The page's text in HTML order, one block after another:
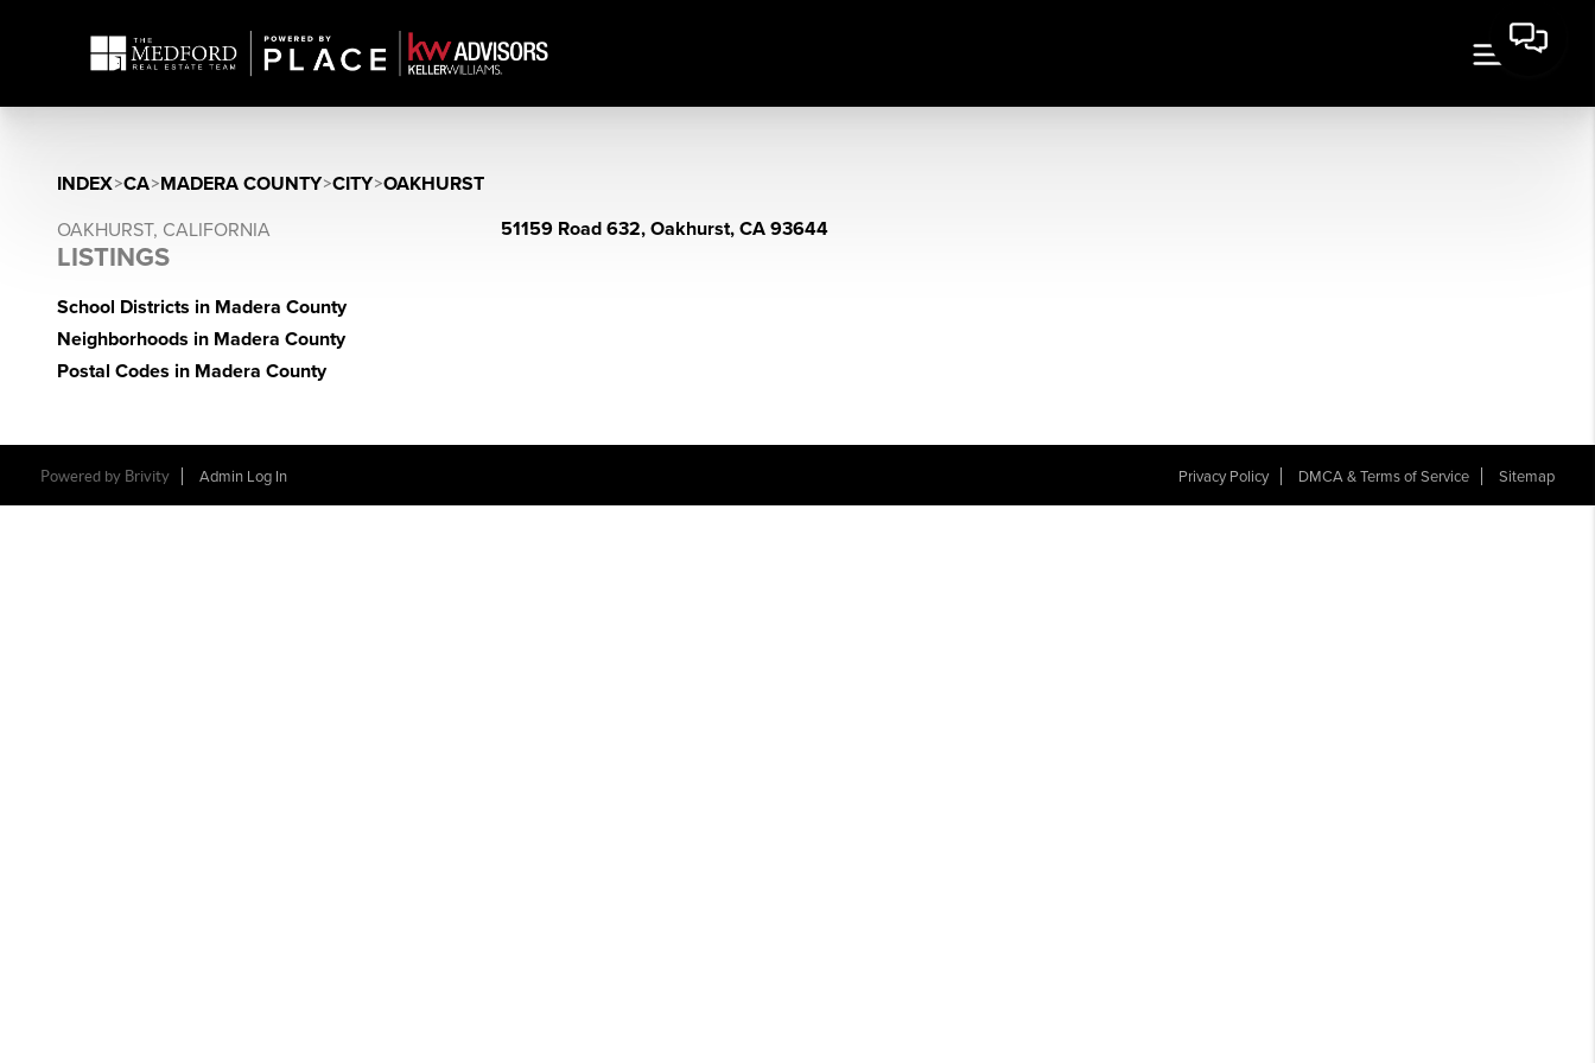
INDEX>CA>MADERA COUNTY>CITY>OAKHURST
OAKHURST, CALIFORNIA
LISTINGS
School Districts in Madera County
Neighborhoods in Madera County
Postal Codes in Madera County
51159 Road 632, Oakhurst, CA 93644
Powered by Brivity Admin Log In Privacy Policy DMCA & Terms of Service Sitemap